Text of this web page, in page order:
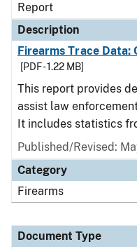
Report
Description
Firearms Trace Data:
[PDF - 1.22 MB]
This report provides
assist law
It includes statistics
Published/Revised:
Category
Firearms
Document Type